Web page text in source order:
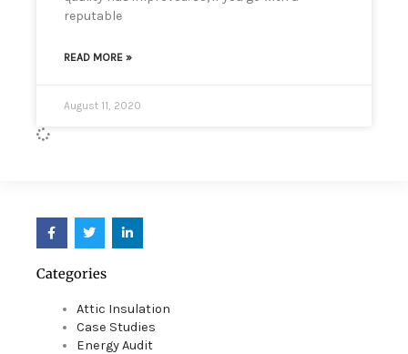
reputable
READ MORE »
August 11, 2020
F
a
c
b
T
w
i
t
L
i
n
n
Categories
Attic Insulation
Case Studies
Energy Audit